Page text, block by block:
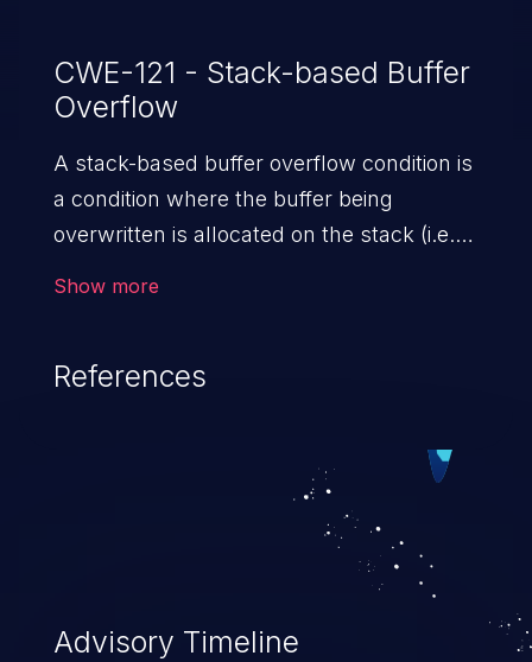
CWE-121 - Stack-based Buffer
Overflow
A stack-based buffer overflow condition is
a condition where the buffer being
overwritten is allocated on the stack (i.e.,
Show more
References
Advisory Timeline